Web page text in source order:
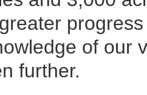
of our
further.